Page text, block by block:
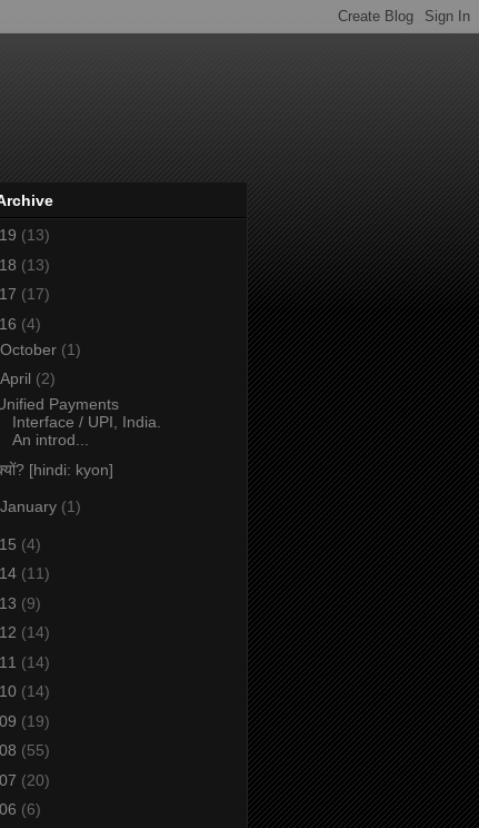
(13)
(13)
(17)
(4)
October (1)
April (2)
Payments
Interface / UPI, India.
An introd...
[hindi: kyon]
January (1)
(4)
(11)
(9)
(14)
(14)
(14)
(19)
(55)
(20)
(6)